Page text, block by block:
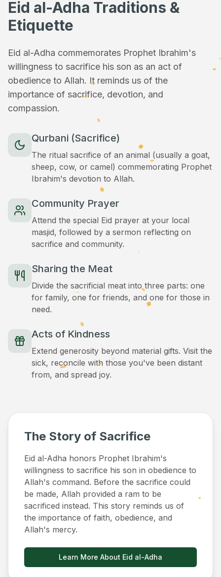
Eid al-Adha Traditions &
Etiquette
Eid al-Adha commemorates Prophet Ibrahim's
willingness to sacrifice his son as an act of
obedience to Allah. It reminds us of the
importance of sacrifice, devotion, and
compassion.
Qurbani (Sacrifice)
The ritual sacrifice of an animal (usually a goat,
sheep, cow, or camel) commemorating Prophet
Ibrahim's devotion to Allah.
Community Prayer
Attend the special Eid prayer at your local
masjid, followed by a sermon reflecting on
sacrifice and community.
Sharing the Meat
Divide the sacrificial meat into three parts: one
for family, one for friends, and one for those in
need.
Acts of Kindness
Extend generosity beyond material gifts. Visit the
sick, reconcile with those you've been distant
from, and spread joy.
The Story of Sacrifice
Eid al-Adha honors Prophet Ibrahim's
willingness to sacrifice his son in obedience to
Allah's command. Before the sacrifice could
be made, Allah provided a ram to be
sacrificed instead. This story reminds us of
the importance of faith, obedience, and
Allah's mercy.
Learn More About Eid al-Adha